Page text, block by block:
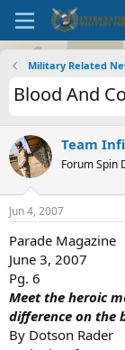
Military Related
Blood And
Team
Forum Spin
Jun 4, 2007
Parade Magazine
June 3, 2007
Pg. 6
Meet the heroic
difference on the
By Dotson Rader